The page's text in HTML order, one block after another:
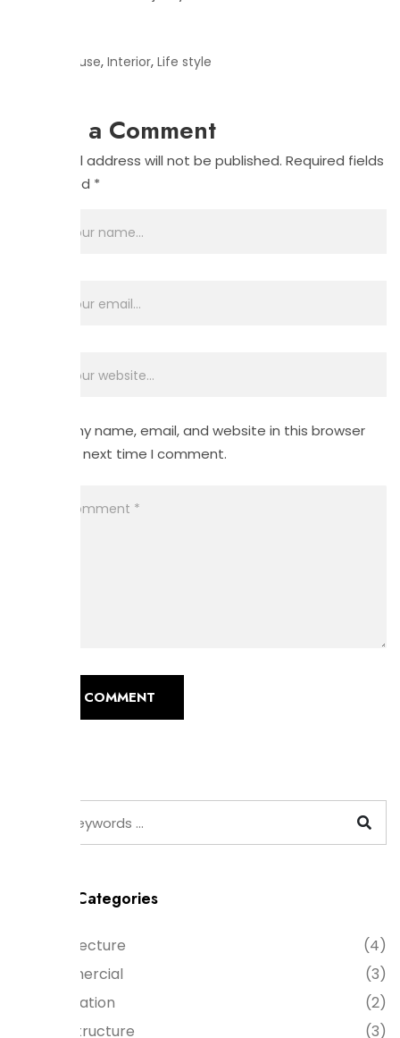
House, Interior, Life style
Leave a Comment
Your email address will not be published. Required fields
are marked *
Save my name, email, and website in this browser
for the next time I comment.
POST COMMENT
Product Categories
Architecture
(4)
Commercial
(3)
Decoration
(2)
Infrastructure
(3)